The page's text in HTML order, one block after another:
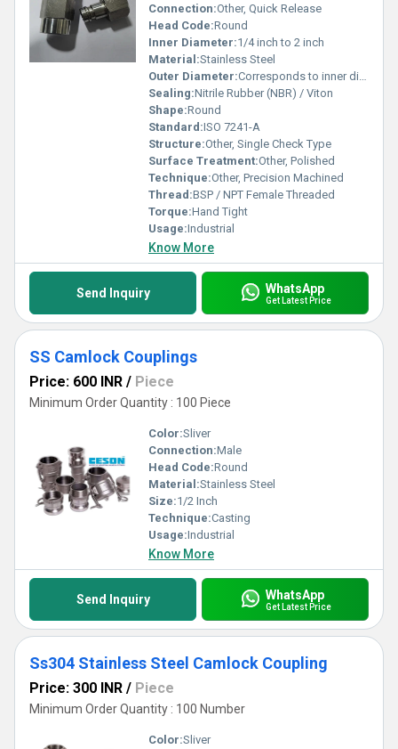
Connection:Other, Quick Release
Head Code:Round
Inner Diameter:1/4 inch to 2 inch
Material:Stainless Steel
Outer Diameter:Corresponds to inner diameter + wall thickness
Sealing:Nitrile Rubber (NBR) / Viton
Shape:Round
Standard:ISO 7241-A
Structure:Other, Single Check Type
Surface Treatment:Other, Polished
Technique:Other, Precision Machined
Thread:BSP / NPT Female Threaded
Torque:Hand Tight
Usage:Industrial
Know More
Send Inquiry WhatsApp
Get Latest Price
SS Camlock Couplings
Price: 600 INR / Piece
Minimum Order Quantity : 100 Piece
Color:Sliver
Connection:Male
Head Code:Round
Material:Stainless Steel
Size:1/2 Inch
Technique:Casting
Usage:Industrial
Know More
Send Inquiry WhatsApp
Get Latest Price
Ss304 Stainless Steel Camlock Coupling
Price: 300 INR / Piece
Minimum Order Quantity : 100 Number
Color:Sliver